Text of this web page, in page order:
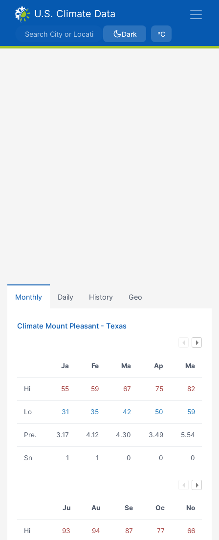
U.S. Climate Data
Dark ºC
Monthly Daily History Geo
Climate Mount Pleasant - Texas
Ja Fe Ma Ap Ma
Hi 55 59 67 75 82
Lo 31 35 42 50 59
Pre. 3.17 4.12 4.30 3.49 5.54
Sn 1 1 0 0 0
Ju Au Se Oc No
Hi 93 94 87 77 66